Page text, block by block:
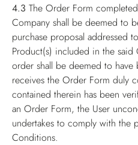
4.3 The Order Form
Company shall be deemed to
purchase proposal addressed
Product(s) included in the
order shall be deemed to
receives the Order Form duly
contained therein has been
an Order Form, the User
undertakes to comply with the
Conditions.